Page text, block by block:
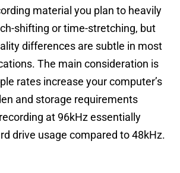
material you plan to heavily
shifting or time-stretching, but
differences are subtle in most
The main consideration is
rates increase your computer’s
and storage requirements
at 96kHz essentially
drive usage compared to 48kHz.